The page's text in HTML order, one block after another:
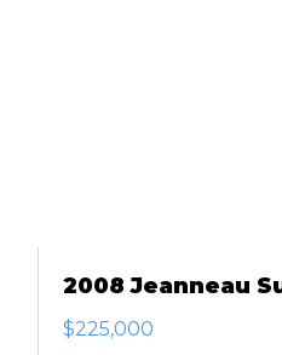
2008 Jeanneau
DS
$225,000